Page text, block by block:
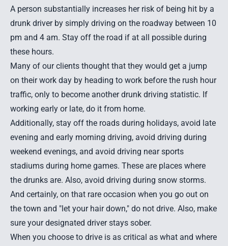
A person substantially increases her risk of being hit by a
drunk driver by simply driving on the roadway between 10
pm and 4 am. Stay off the road if at all possible during
these hours.
Many of our clients thought that they would get a jump
on their work day by heading to work before the rush hour
traffic, only to become another drunk driving statistic. If
working early or late, do it from home.
Additionally, stay off the roads during holidays, avoid late
evening and early morning driving, avoid driving during
weekend evenings, and avoid driving near sports
stadiums during home games. These are places where
the drunks are. Also, avoid driving during snow storms.
And certainly, on that rare occasion when you go out on
the town and "let your hair down," do not drive. Also, make
sure your designated driver stays sober.
When you choose to drive is as critical as what and where